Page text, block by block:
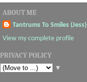
ABOUT ME
Tantrums To Smiles (Jess)
View my complete profile
PRIVACY POLICY
▼